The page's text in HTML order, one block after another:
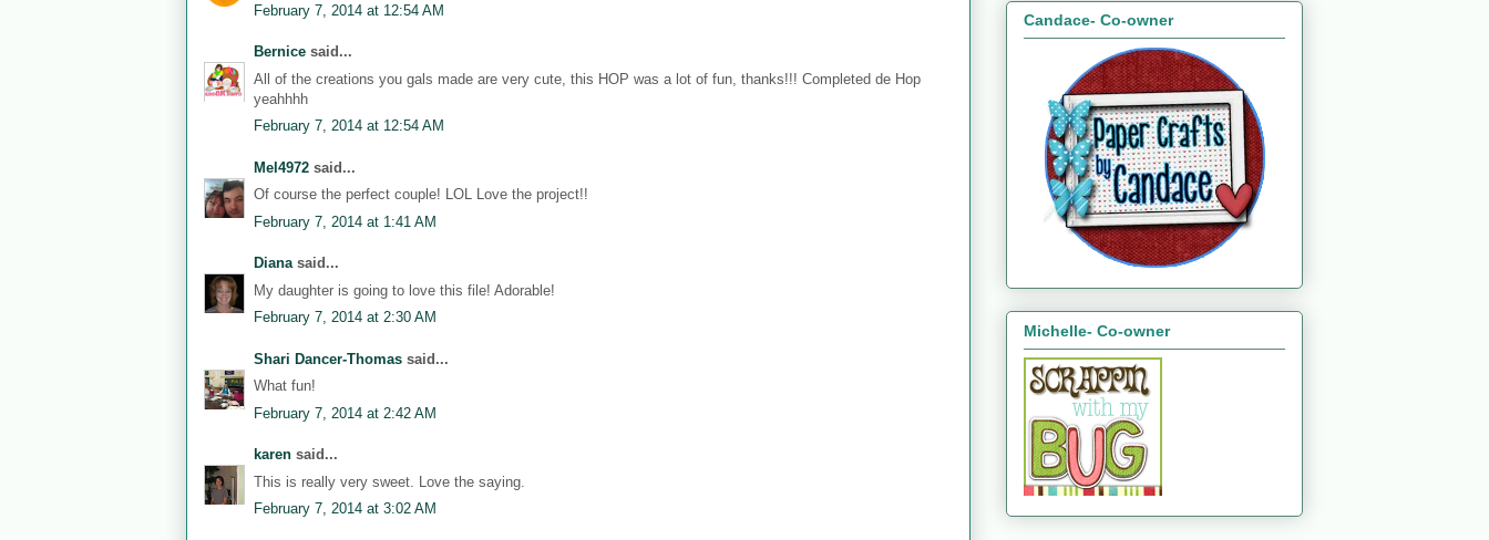
February 7, 2014 at 12:54 AM
Bernice said...
All of the creations you gals made are very cute, this HOP was a lot of fun, thanks!!! Completed de Hop
yeahhhh
February 7, 2014 at 12:54 AM
Mel4972 said...
Of course the perfect couple! LOL Love the project!!
February 7, 2014 at 1:41 AM
Dianasaid...
My daughter is going to love this file! Adorable!
February 7, 2014 at 2:30 AM
Shari Dancer-Thomas said...
What fun!
February 7, 2014 at 2:42 AM
karen said...
This is really very sweet. Love the saying.
February 7, 2014 at 3:02 AM
Candace- Co-owner
Michelle- Co-owner